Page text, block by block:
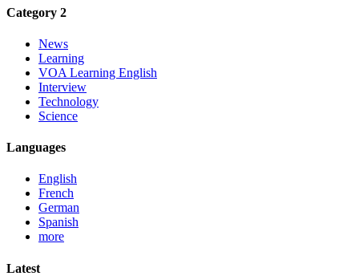
Category 2
News
Learning
VOA Learning English
Interview
Technology
Science
Languages
English
French
German
Spanish
more
Latest